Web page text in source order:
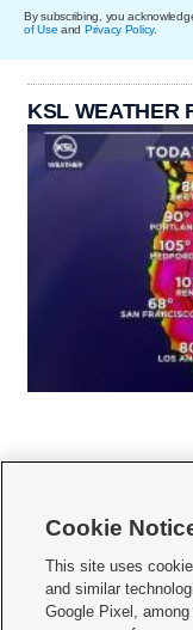
By subscribing, you
of Use and Privacy Policy.
KSL WEATHER
   
Mobile Apps| Newsletter|
Cookie
This site uses
and similar
Google Pixel,